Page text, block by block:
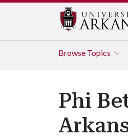
Browse Topics
Phi